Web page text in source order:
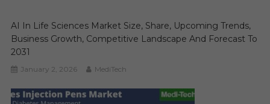
AI In Life Sciences Market Size, Share, Upcoming Trends,
Business Growth, Competitive Landscape And Forecast To
2031
January 2, 2026 MediTech